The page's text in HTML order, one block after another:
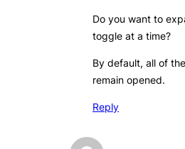
Do you want to
toggle at a time?
By default, all of
remain opened.
Reply